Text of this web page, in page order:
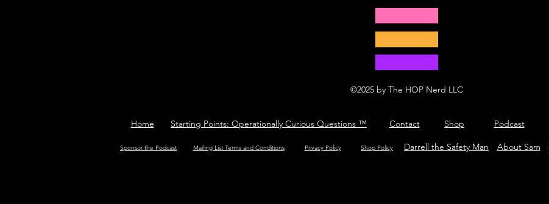
©2025 by The HOP Nerd LLC
Starting Points: Operationally Curious Questions ™
Privacy Policy
Mailing List Terms and Conditions
Sponsor the Podcast Shop Policy About Sam
Darrell the Safety Man
Home Contact Shop Podcast